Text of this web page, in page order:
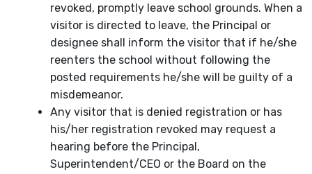
revoked, promptly leave school grounds. When a
visitor is directed to leave, the Principal or
designee shall inform the visitor that if he/she
reenters the school without following the
posted requirements he/she will be guilty of a
misdemeanor.
Any visitor that is denied registration or has
his/her registration revoked may request a
hearing before the Principal,
Superintendent/CEO or the Board on the